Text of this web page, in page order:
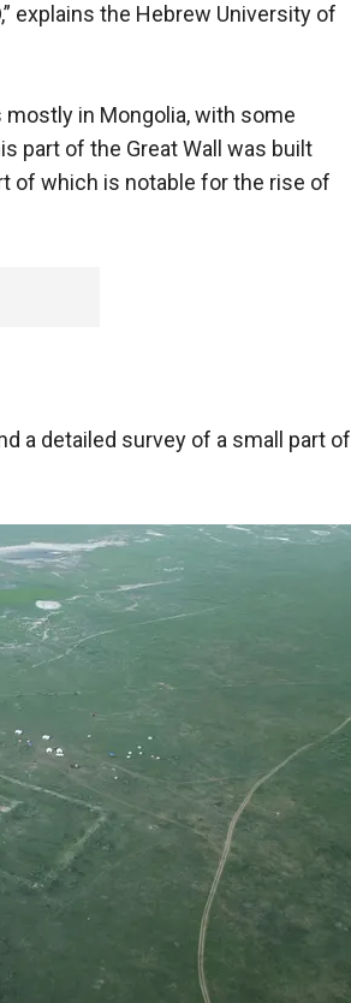
explains the Hebrew University of
mostly in Mongolia, with some
part of the Great Wall was built
of which is notable for the rise of
a detailed survey of a small part of